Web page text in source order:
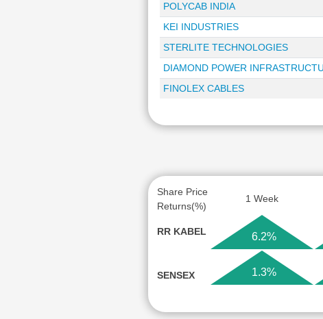
POLYCAB INDIA
KEI INDUSTRIES
STERLITE TECHNOLOGIES
DIAMOND POWER
FINOLEX CABLES
Share Price
Returns(%)
1 Week
RR KABEL 6.2%
SENSEX 1.3%